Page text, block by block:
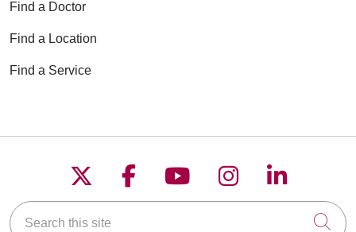
Find a Doctor
Find a Location
Find a Service
Follow us on X
Follow us on
Follow us on
Follow us on
Follow
Search this site